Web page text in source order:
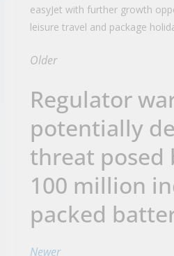
easyJet with further growth
leisure travel and package
Older
Regulator
potentially
threat posed
100 million
packed
Newer